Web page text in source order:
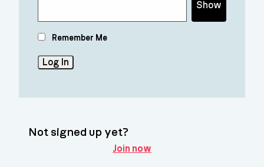
Show
Remember Me
Not signed up yet?
Join now